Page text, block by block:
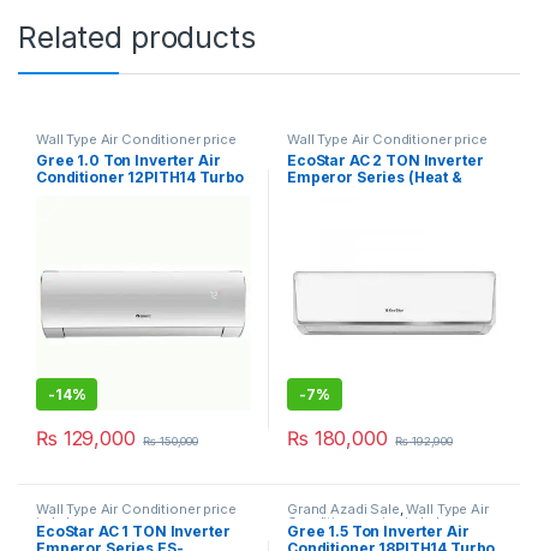
Related products
Wall Type Air Conditioner price
in Lahore
Gree 1.0 Ton Inverter Air
Conditioner 12PITH14 Turbo
-14%
₨ 129,000 ₨150,000
Wall Type Air Conditioner price
in Lahore
EcoStar AC 2 TON Inverter
Emperor Series (Heat &
-7%
₨ 180,000 ₨192,900
Wall Type Air Conditioner price
in Lahore
EcoStar AC 1 TON Inverter
Grand Azadi Sale,Wall Type Air
Conditioner price in Lahore
Gree 1.5 Ton Inverter Air